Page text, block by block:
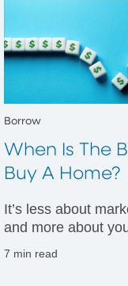
Borrow
When Is The
Buy A Home?
It’s less about
and more about
7 min read